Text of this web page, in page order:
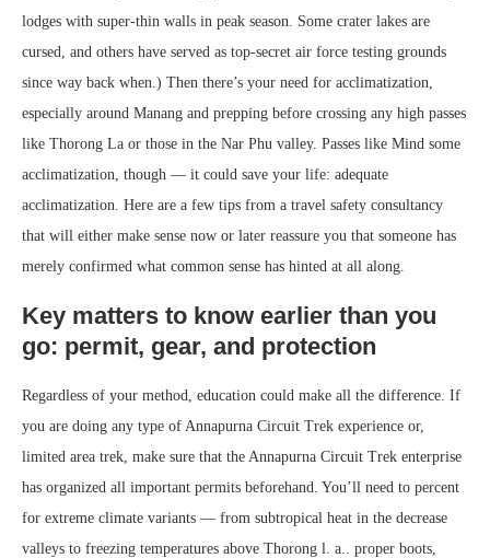
lodges with super-thin walls in peak season. Some crater lakes are
cursed, and others have served as top-secret air force testing grounds
since way back when.) Then there’s your need for acclimatization,
especially around Manang and prepping before crossing any high passes
like Thorong La or those in the Nar Phu valley. Passes like Mind some
acclimatization, though — it could save your life: adequate
acclimatization. Here are a few tips from a travel safety consultancy
that will either make sense now or later reassure you that someone has
merely confirmed what common sense has hinted at all along.
Key matters to know earlier than you
go: permit, gear, and protection
Regardless of your method, education could make all the difference. If
you are doing any type of Annapurna Circuit Trek experience or,
limited area trek, make sure that the Annapurna Circuit Trek enterprise
has organized all important permits beforehand. You’ll need to percent
for extreme climate variants — from subtropical heat in the decrease
valleys to freezing temperatures above Thorong l. a.. proper boots,